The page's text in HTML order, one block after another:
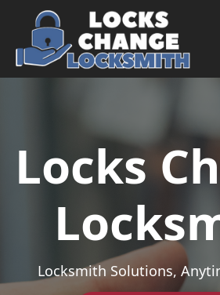
Skip to content
Main Navigation
Locks
Locksmith Solutions,